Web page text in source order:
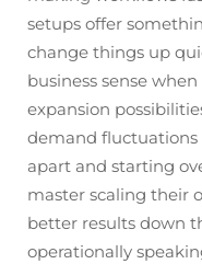
setups offer
change things up
business sense
expansion
demand
apart and starting
master scaling their
better results down
operationally